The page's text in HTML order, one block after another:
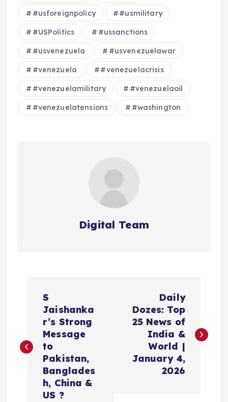
#usforeignpolicy #usmilitary
#USPolitics #ussanctions
#usvenezuela #usvenezuelawar
#venezuela #venezuelacrisis
#venezuelamilitary #venezuelaoil
#venezuelatensions #washington
Digital Team
s
S
Jaishanka
r’s Strong
Message
to
Pakistan,
Banglades
h, China &
US ?
Daily
Dozes: Top
25 News of
India &
World |
January 4,
2026